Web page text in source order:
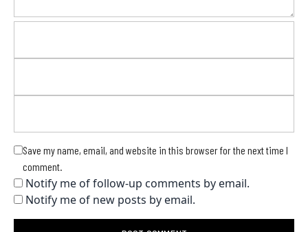
Save my name, email, and website in this browser for the next time I
comment.
Notify me of follow-up comments by email.
Notify me of new posts by email.